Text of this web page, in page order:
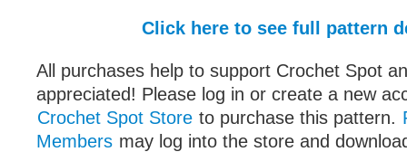
Click here to see full pattern
All purchases help to support Crochet Spot
appreciated! Please log in or create a new
Crochet Spot Store to purchase this pattern.
Members may log into the store and